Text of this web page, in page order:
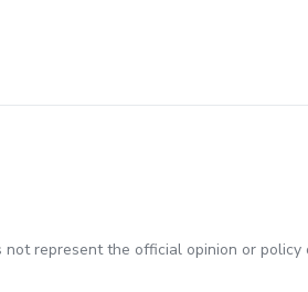
represent the official opinion or policy